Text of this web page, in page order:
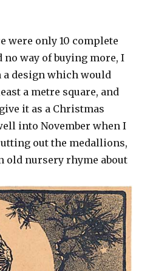
were only 10 complete
no way of buying more, I
a design which would
a metre square, and
it as a Christmas
into November when I
out the medallions,
old nursery rhyme about